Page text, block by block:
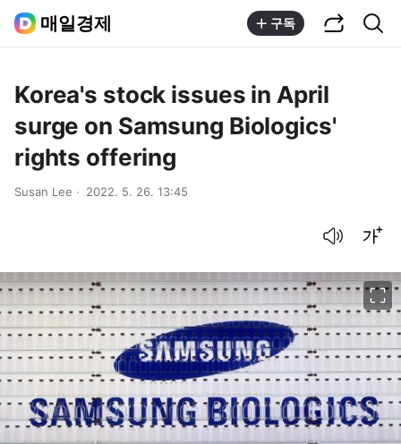
매일경제 구독
Korea's stock issues in April
surge on Samsung Biologics'
rights offering
Susan Lee 2022. 5. 26. 13:45